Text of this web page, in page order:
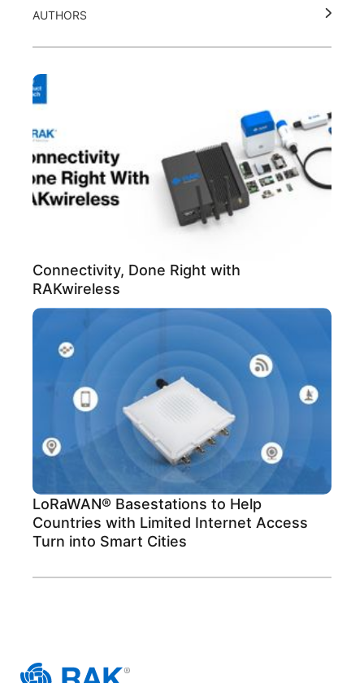
AUTHORS
Connectivity, Done Right with
RAKwireless
LoRaWAN® Basestations to Help
Countries with Limited Internet Access
Turn into Smart Cities